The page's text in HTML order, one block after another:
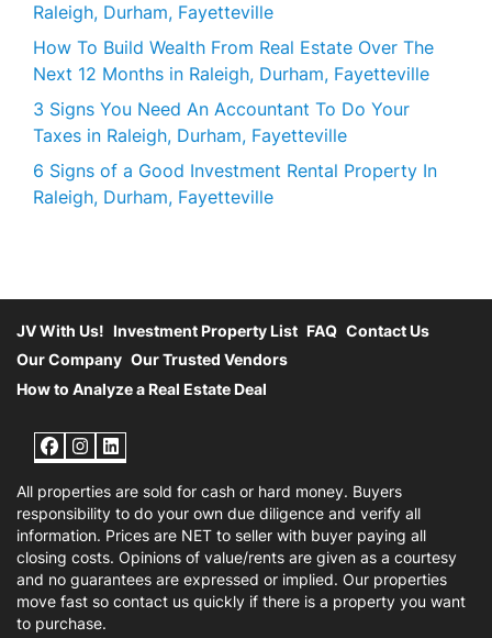
Raleigh, Durham, Fayetteville
How To Build Wealth From Real Estate Over The
Next 12 Months in Raleigh, Durham, Fayetteville
3 Signs You Need An Accountant To Do Your
Taxes in Raleigh, Durham, Fayetteville
6 Signs of a Good Investment Rental Property In
Raleigh, Durham, Fayetteville
JV With Us! Investment Property List FAQ Contact Us
Our Company Our Trusted Vendors
How to Analyze a Real Estate Deal
Facebook
Instagram
LinkedIn
All properties are sold for cash or hard money. Buyers
responsibility to do your own due diligence and verify all
information. Prices are NET to seller with buyer paying all
closing costs. Opinions of value/rents are given as a courtesy
and no guarantees are expressed or implied. Our properties
move fast so contact us quickly if there is a property you want
to purchase.